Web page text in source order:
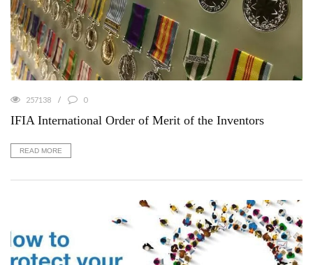
257138 0
IFIA International Order of Merit of the Inventors
READ MORE